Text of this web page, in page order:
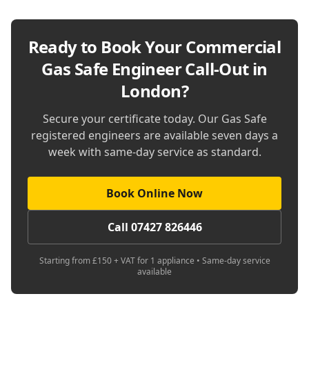
Ready to Book YourCommercial
Gas Safe Engineer Call-Out in
London?
Secure your certificate today. Our Gas Safe
registered engineers are available seven days a
week with same-day service as standard.
Book Online Now
Call 07427 826446
Starting from £150 + VAT for 1 appliance • Same-day service
available